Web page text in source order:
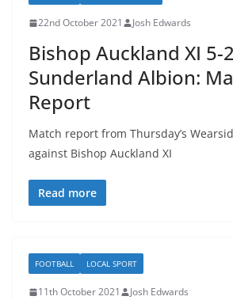
22nd October 2021 Josh Edwards
Bishop Auckland XI 5-2
Sunderland Albion:
Report
Match report from Thursday’s
against Bishop Auckland XI
Read more
FOOTBALL LOCAL SPORT
11th October 2021 Josh Edwards